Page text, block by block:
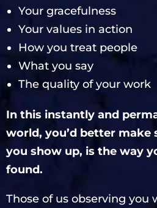
Your gracefulness
Your values in action
How you treat people
What you say
The quality of your work
In this instantly and
world, you’d better make
you show up, is the way
found.
Those of us observing you